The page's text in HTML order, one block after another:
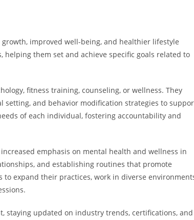
improved well-being, and healthier lifestyle
them set and achieve specific goals related to
fitness training, counseling, or wellness. They
and behavior modification strategies to
of each individual, fostering accountability and
emphasis on mental health and wellness in
and establishing routines that promote
expand their practices, work in diverse
staying updated on industry trends, certifications, and